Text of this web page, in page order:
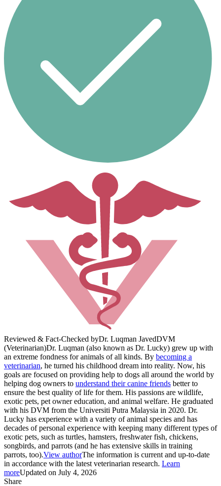
Reviewed & Fact-Checked byDr. Luqman JavedDVM
(Veterinarian)Dr. Luqman (also known as Dr. Lucky) grew up with
an extreme fondness for animals of all kinds. By becoming a
veterinarian, he turned his childhood dream into reality. Now, his
goals are focused on providing help to dogs all around the world by
helping dog owners to understand their canine friends better to
ensure the best quality of life for them. His passions are wildlife,
exotic pets, pet owner education, and animal welfare. He graduated
with his DVM from the Universiti Putra Malaysia in 2020. Dr.
Lucky has experience with a variety of animal species and has
decades of personal experience with keeping many different types of
exotic pets, such as turtles, hamsters, freshwater fish, chickens,
songbirds, and parrots (and he has extensive skills in training
parrots, too).View authorThe information is current and up-to-date
in accordance with the latest veterinarian research. Learn
moreUpdated on July 4, 2026
Share